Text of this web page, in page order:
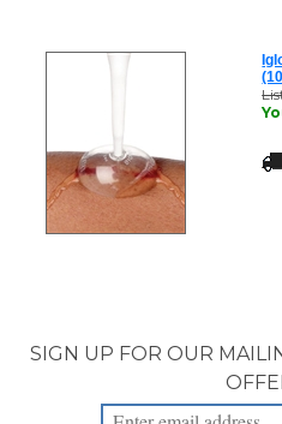
SIGN UP FOR OUR